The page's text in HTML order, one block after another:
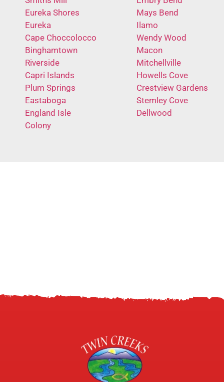
Eureka Shores
Eureka
Cape Choccolocco
Binghamtown
Riverside
Capri Islands
Plum Springs
Eastaboga
England Isle
Colony
Mays Bend
Ilamo
Wendy Wood
Macon
Mitchellville
Howells Cove
Crestview Gardens
Stemley Cove
Dellwood